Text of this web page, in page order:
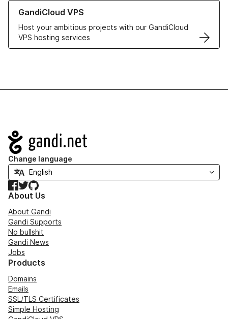
GandiCloud VPS
Host your ambitious projects with our GandiCloud
VPS hosting services
Learn more about GandiCloud VPS
Navigation
Change language
Facebook
TwitterGitHub
About Us
About Gandi
Gandi Supports
No bullshit
Gandi News
Jobs
Products
Domains
Emails
SSL/TLS Certificates
Simple Hosting